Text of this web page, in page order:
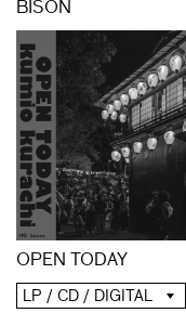
BISON
OPEN TODAY
LP / CD / DIGITAL